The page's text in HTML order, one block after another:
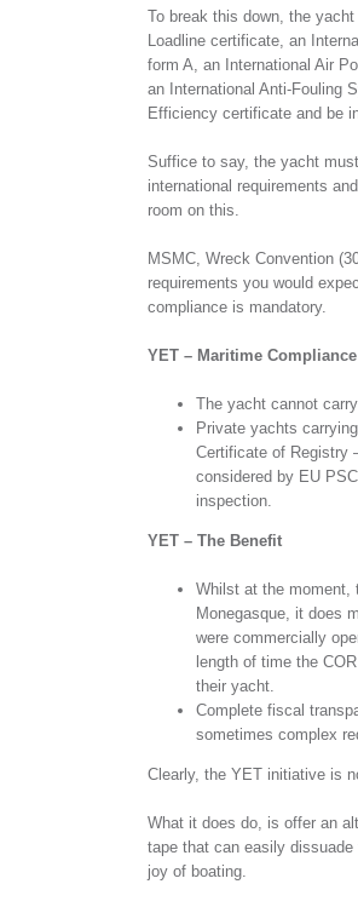
To break this down, the
Loadline certificate, an
form A, an International Air
an International Anti-Fouling
Efficiency certificate and be
Suffice to say, the yacht
international requirements
room on this.
MSMC, Wreck Convention
requirements you would
compliance is mandatory.
YET – Maritime
The yacht cannot
Private yachts
Certificate of Registry
considered by EU
inspection.
YET – The Benefit
Whilst at the moment,
Monegasque, it does
were commercially
length of time the
their yacht.
Complete fiscal
sometimes complex
Clearly, the YET initiative is
What it does do, is offer an
tape that can easily
joy of boating.